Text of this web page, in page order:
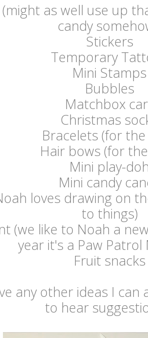
(might as well use up
candy
Stickers
Temporary
Mini Stamps
Bubbles
Matchbox
Christmas
Bracelets (for
Hair bows (for
Mini play-
Mini candy
loves drawing on
to things)
(we like to Noah a
year it's a Paw Patrol
Fruit snacks
any other ideas I can
to hear